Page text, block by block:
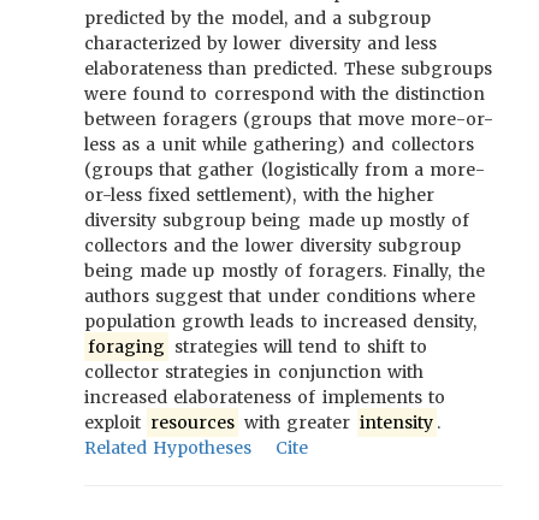
predicted by the model, and a subgroup
characterized by lower diversity and less
elaborateness than predicted. These subgroups
were found to correspond with the distinction
between foragers (groups that move more-or-
less as a unit while gathering) and collectors
(groups that gather (logistically from a more-
or-less fixed settlement), with the higher
diversity subgroup being made up mostly of
collectors and the lower diversity subgroup
being made up mostly of foragers. Finally, the
authors suggest that under conditions where
population growth leads to increased density,
foraging strategies will tend to shift to
collector strategies in conjunction with
increased elaborateness of implements to
exploit resources with greater intensity .
Related Hypotheses
Cite